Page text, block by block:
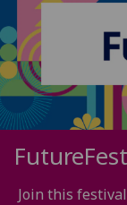
Join this